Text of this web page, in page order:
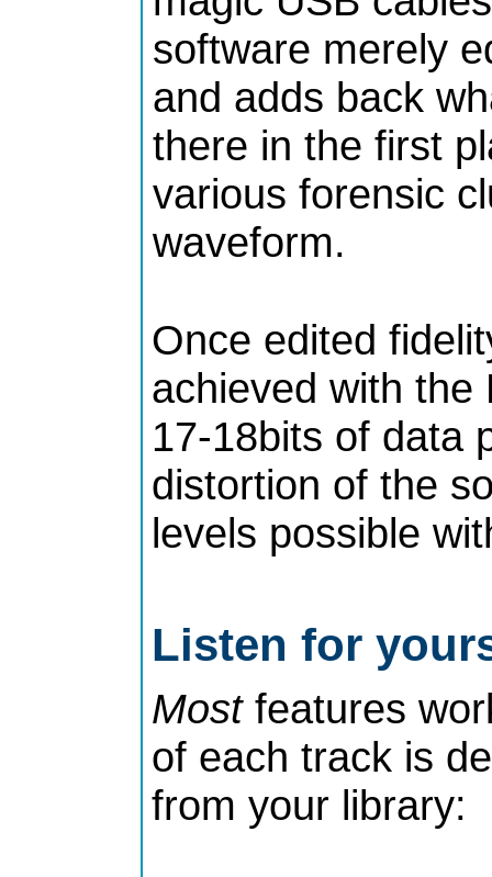
software merely
and adds back
there in the first
various forensic
waveform.
Once edited
achieved with the
17-18bits of data
distortion of the
levels possible
Listen for
Mostfeatures
of each track is
from your library: